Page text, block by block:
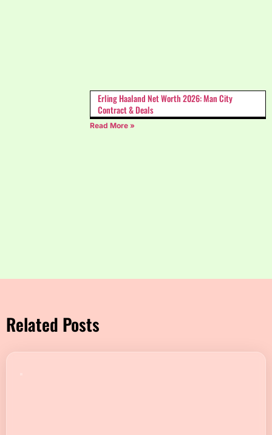
Erling Haaland Net Worth 2026: Man City
Contract & Deals
Read More »
Related Posts